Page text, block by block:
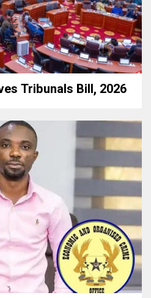
Tribunals Bill, 2026